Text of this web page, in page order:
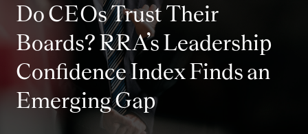
Do CEOs Trust Their
Boards? RRA’s Leadership
Confidence Index Finds an
Emerging Gap